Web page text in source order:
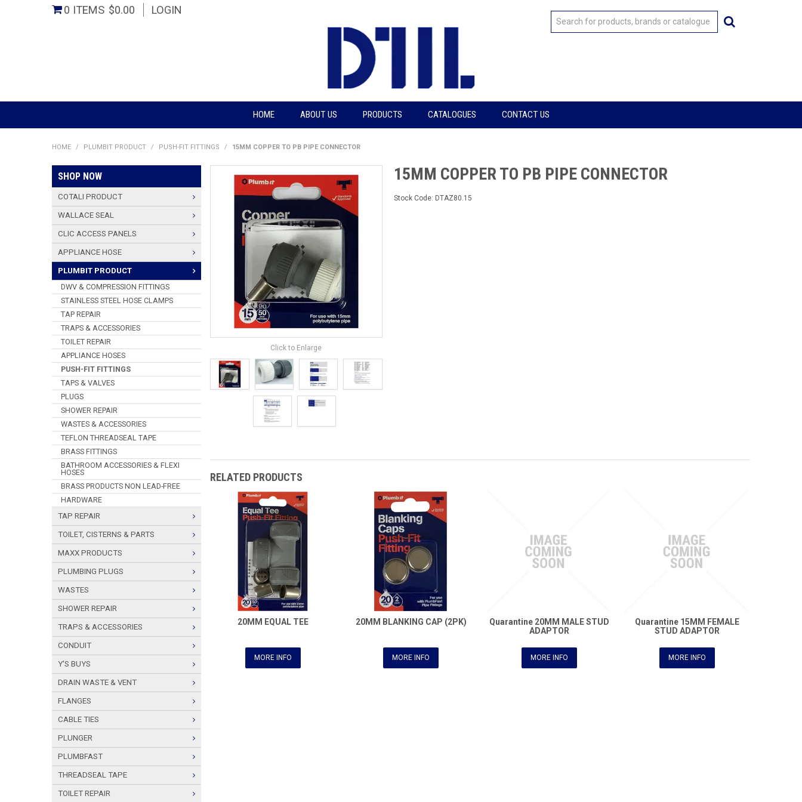
0 ITEMS $0.00 LOGIN
HOME ABOUT US PRODUCTS CATALOGUES CONTACT US
HOME / PLUMBIT PRODUCT / PUSH-FIT FITTINGS / 15MM COPPER TO PB PIPE CONNECTOR
SHOP NOW
COTALI PRODUCT
WALLACE SEAL
CLIC ACCESS PANELS
APPLIANCE HOSE
PLUMBIT PRODUCT
DWV & COMPRESSION FITTINGS
STAINLESS STEEL HOSE CLAMPS
TAP REPAIR
TRAPS & ACCESSORIES
TOILET REPAIR
APPLIANCE HOSES
PUSH-FIT FITTINGS
TAPS & VALVES
PLUGS
SHOWER REPAIR
WASTES & ACCESSORIES
TEFLON THREADSEAL TAPE
BRASS FITTINGS
BATHROOM ACCESSORIES & FLEXI
HOSES
BRASS PRODUCTS NON LEAD-FREE
HARDWARE
TAP REPAIR
TOILET, CISTERNS & PARTS
MAXX PRODUCTS
PLUMBING PLUGS
WASTES
SHOWER REPAIR
TRAPS & ACCESSORIES
CONDUIT
Y'S BUYS
DRAIN WASTE & VENT
FLANGES
CABLE TIES
PLUNGER
PLUMBFAST
THREADSEAL TAPE
TOILET REPAIR
Click to Enlarge
15MM COPPER TO PB PIPE CONNECTOR
Stock Code: DTAZ80.15
RELATED PRODUCTS
20MM EQUAL TEE
MORE INFO
20MM BLANKING CAP (2PK)
MORE INFO
Quarantine 20MM MALE STUD
ADAPTOR
MORE INFO
Quarantine 15MM FEMALE
STUD ADAPTOR
MORE INFO